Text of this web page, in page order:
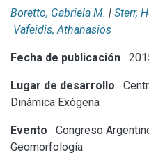
Boretto, Gabriela M. | Sterr,
Vafeidis, Athanasios
Fecha de publicación
Lugar de desarrollo
Dinámica Exógena
Evento
Congreso
Geomorfología